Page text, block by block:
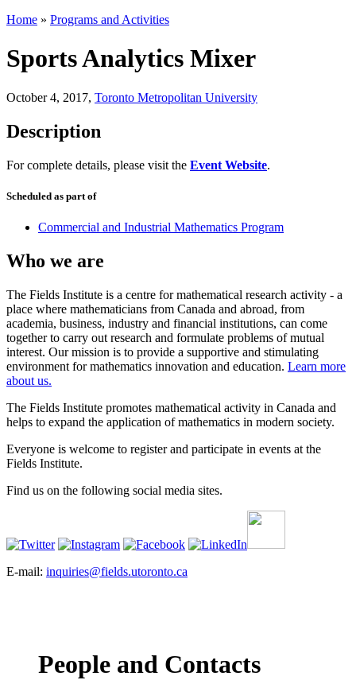
Home » Programs and Activities
Sports Analytics Mixer
October 4, 2017, Toronto Metropolitan University
Description
For complete details, please visit the Event Website.
Scheduled as part of
Commercial and Industrial Mathematics Program
Who we are
The Fields Institute is a centre for mathematical research activity - a
place where mathematicians from Canada and abroad, from
academia, business, industry and financial institutions, can come
together to carry out research and formulate problems of mutual
interest. Our mission is to provide a supportive and stimulating
environment for mathematics innovation and education. Learn more
about us.
The Fields Institute promotes mathematical activity in Canada and
helps to expand the application of mathematics in modern society.
Everyone is welcome to register and participate in events at the
Fields Institute.
Find us on the following social media sites.
E-mail: inquiries@fields.utoronto.ca
People and Contacts